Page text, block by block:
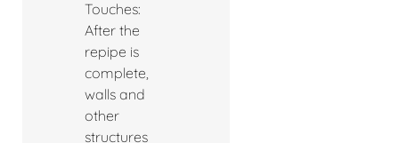
Touches:
After the
repipe is
complete,
walls and
other
structures